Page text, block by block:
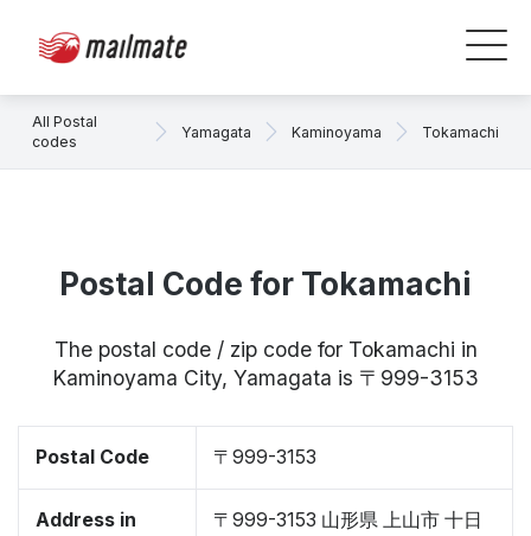
All Postal
codes
Yamagata Kaminoyama Tokamachi
Postal Code for Tokamachi
The postal code / zip code for Tokamachi in
Kaminoyama City, Yamagata is 〒999-3153
Postal Code 〒999-3153
Address in
〒999-3153 山形県 上山市 十日